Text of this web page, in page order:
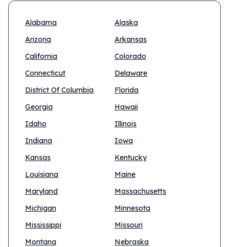
Alabama
Alaska
Arizona
Arkansas
California
Colorado
Connecticut
Delaware
District Of Columbia
Florida
Georgia
Hawaii
Idaho
Illinois
Indiana
Iowa
Kansas
Kentucky
Louisiana
Maine
Maryland
Massachusetts
Michigan
Minnesota
Mississippi
Missouri
Montana
Nebraska